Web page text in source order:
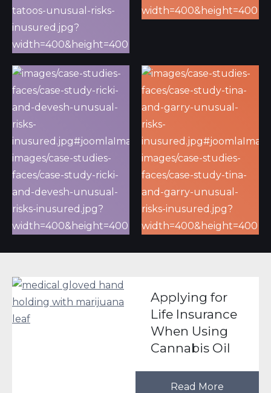
Applying for
Life Insurance
When Using
Cannabis Oil
Read More